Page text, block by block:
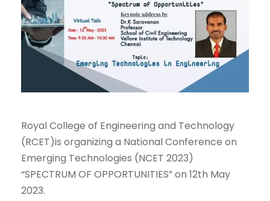
Royal College of Engineering and Technology
(RCET)is organizing a National Conference on
Emerging Technologies (NCET 2023)
“SPECTRUM OF OPPORTUNITIES” on 12th May
2023.